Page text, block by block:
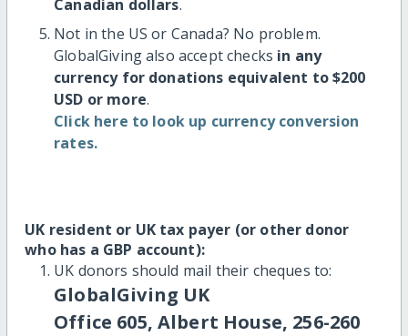
Canadian dollars.
Not in the US or Canada? No problem.
GlobalGiving also accept checks in any
currency for donations equivalent to $200
USD or more.
Click here to look up currency conversion
rates.
UK resident or UK tax payer (or other donor
who has a GBP account):
UK donors should mail their cheques to:
GlobalGiving UK
Office 605, Albert House, 256-260